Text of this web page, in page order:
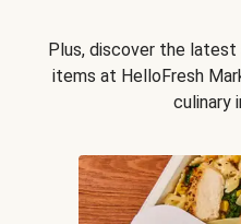
Plus, discover the latest
items at HelloFresh
culinary